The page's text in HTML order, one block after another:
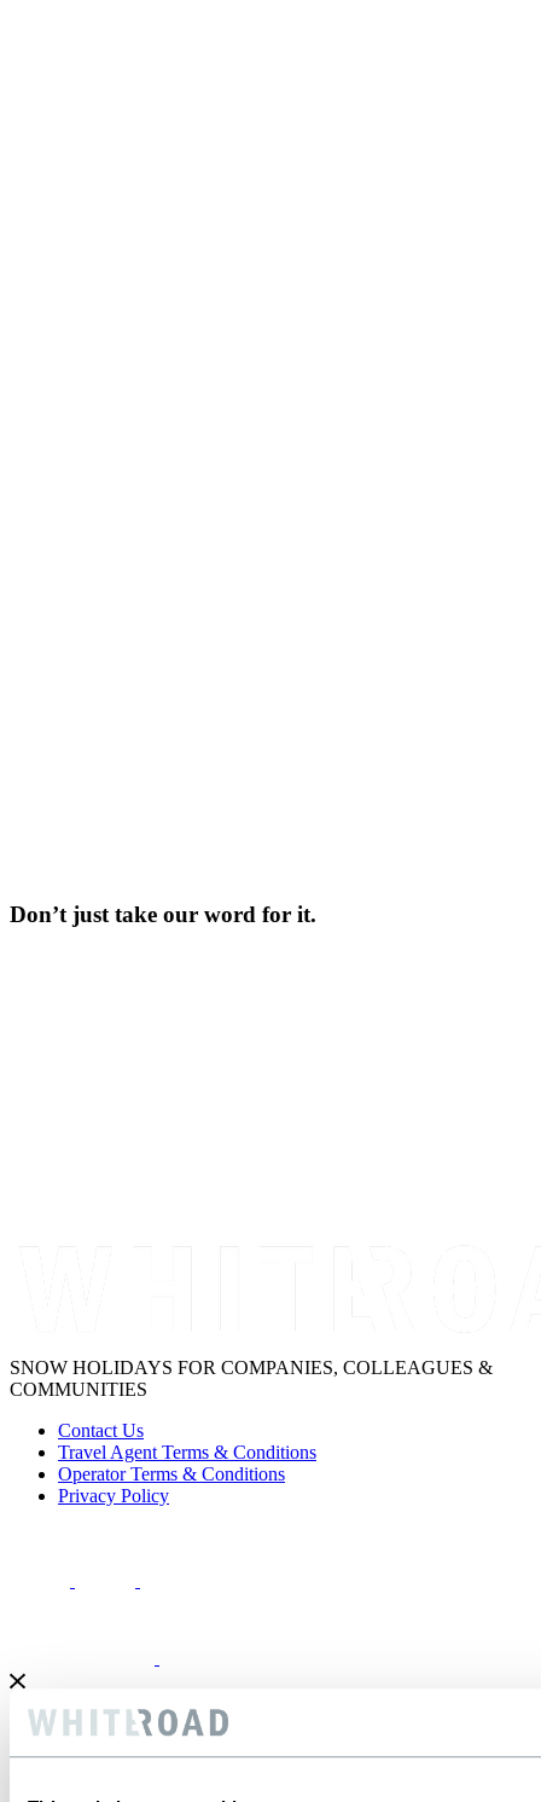
Don’t just take our word for it.
SNOW HOLIDAYS FOR COMPANIES, COLLEAGUES &
COMMUNITIES
Contact Us
Travel Agent Terms & Conditions
Operator Terms & Conditions
Privacy Policy